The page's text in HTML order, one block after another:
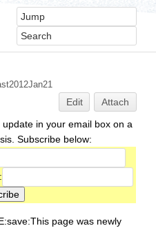
Edit
Attach
update in your email box on a
Subscribe below:
page was newly